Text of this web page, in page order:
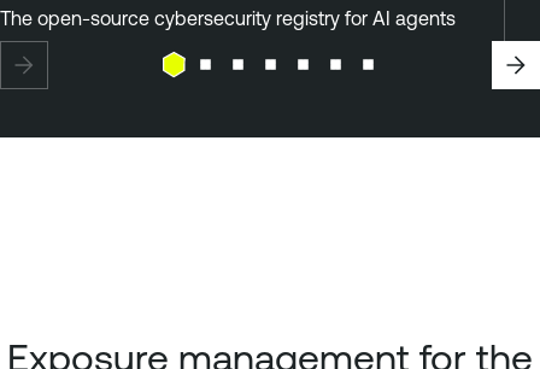
The open-source cybersecurity registry for AI agents
Exposure management for the